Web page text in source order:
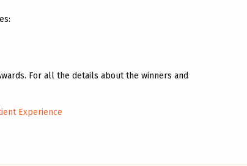
For all the details about the winners and
Experience